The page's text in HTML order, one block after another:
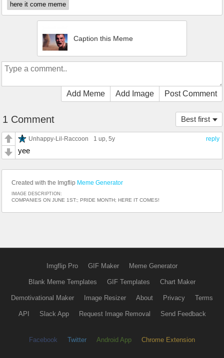
here it come meme
Caption this Meme
Add Meme Add Image Post Comment
Best first
1 Comment
reply
Unhappy-Lil-Raccoon 1 up, 5y
yee
Created with the Imgflip Meme Generator
IMAGE DESCRIPTION:
COMPANIES ON JUNE 1ST:; PRIDE MONTH; HERE IT COMES!
Imgflip Pro GIF Maker Meme Generator
Blank Meme Templates GIF Templates Chart Maker
Demotivational Maker Image Resizer About Privacy Terms
API Slack App Request Image Removal Send Feedback
Facebook Twitter Android App Chrome Extension